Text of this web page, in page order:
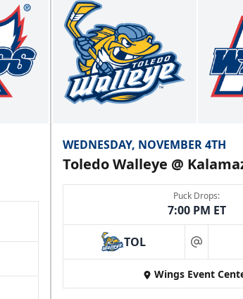
WEDNESDAY, NOVEMBER 4TH
Toledo Walleye @
Puck Drops:
7:00 PM ET
TOL at
Wings Event